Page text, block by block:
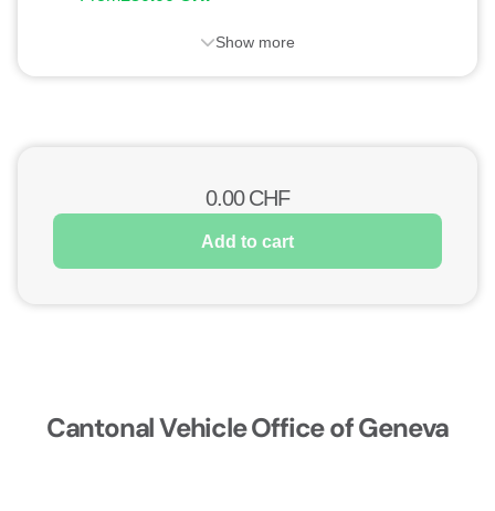
Show more
0.00CHF
Add to cart
Cantonal Vehicle Office of Geneva